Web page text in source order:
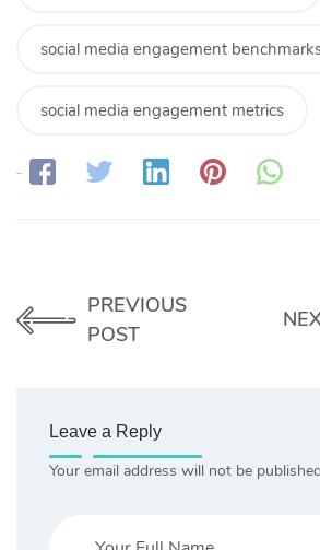
social media engagement
social media engagement metrics
Share:
PREVIOUS
POST
Leave a Reply
Your email address will not be